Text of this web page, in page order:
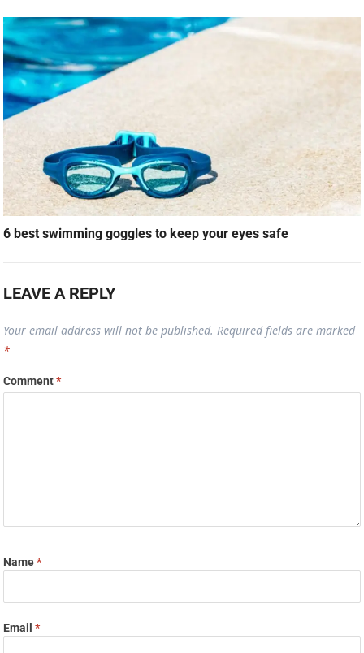
6 best swimming goggles to keep your eyes safe
LEAVE A REPLY
Your email address will not be published. Required fields are marked
*
Comment*
Name*
Email*